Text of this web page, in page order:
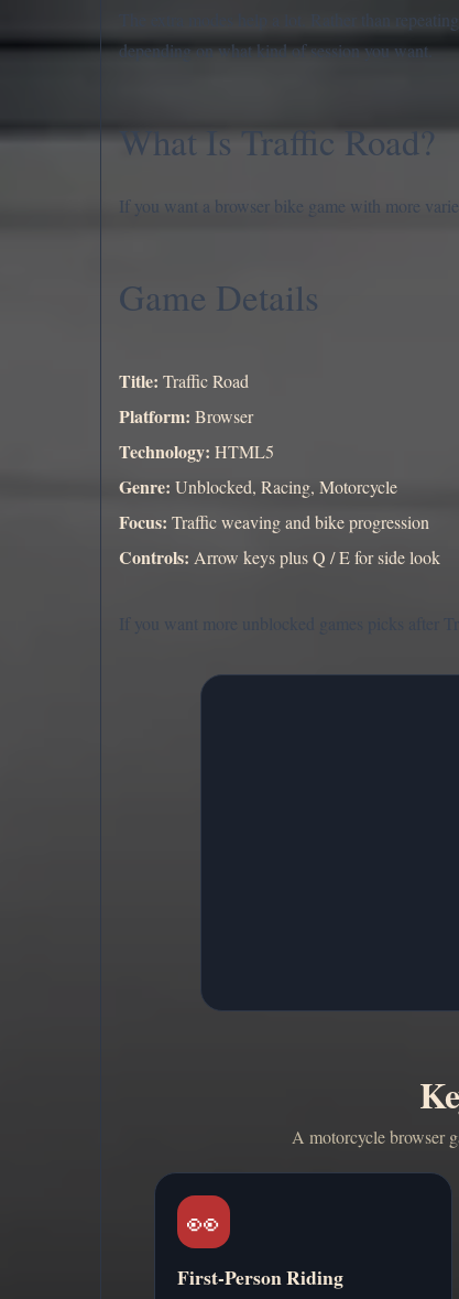
The extra modes help a lot. Rather than
depending on what kind of session you want.
What Is Traffic Road?
If you want a browser bike game with more
Game Details
Title: Traffic Road
Platform: Browser
Technology: HTML5
Genre: Unblocked, Racing, Motorcycle
Focus: Traffic weaving and bike progression
Controls: Arrow keys plus Q / E for side look
If you want more unblocked games picks after
A motorcycle browser
👀
First-Person Riding